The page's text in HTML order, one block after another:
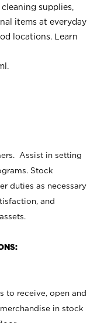
supplies,
items at everyday
locations. Learn
.
Assist in setting
Stock
duties as necessary
and
to receive, open and
in stock